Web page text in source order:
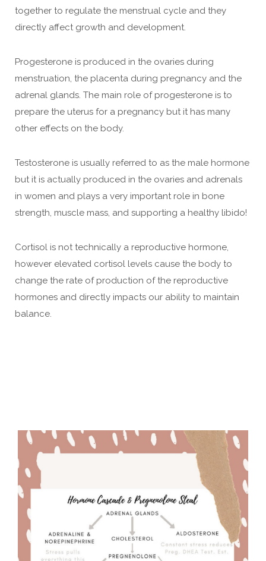
together to regulate the menstrual cycle and they
directly affect growth and development.
Progesterone is produced in the ovaries during
menstruation, the placenta during pregnancy and the
adrenal glands. The main role of progesterone is to
prepare the uterus for a pregnancy but it has many
other effects on the body.
Testosterone is usually referred to as the male hormone
but it is actually produced in the ovaries and adrenals
in women and plays a very important role in bone
strength, muscle mass, and supporting a healthy libido!
Cortisol is not technically a reproductive hormone,
however elevated cortisol levels cause the body to
change the rate of production of the reproductive
hormones and directly impacts our ability to maintain
balance.